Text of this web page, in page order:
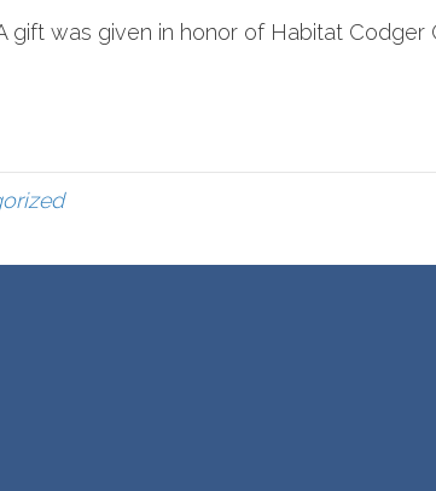
gift was given in honor of Habitat